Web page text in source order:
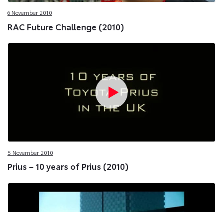
6 November 2010
RAC Future Challenge (2010)
5 November 2010
Prius – 10 years of Prius (2010)